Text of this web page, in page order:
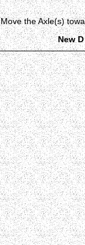
Move the Axle(s)
New